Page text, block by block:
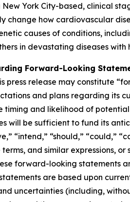
New York City-based, clinical
change how cardiovascular
causes of conditions,
in devastating diseases with
Forward-Looking
press release may constitute
and plans regarding its
timing and likelihood of
will be sufficient to fund its
“intend,” “should,” “could,”
and similar expressions,
forward-looking statements
are based upon
uncertainties (including,